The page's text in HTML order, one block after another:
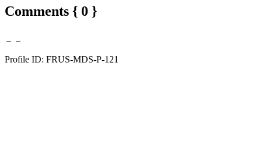
Comments { 0 }
Profile ID: FRUS-MDS-P-121